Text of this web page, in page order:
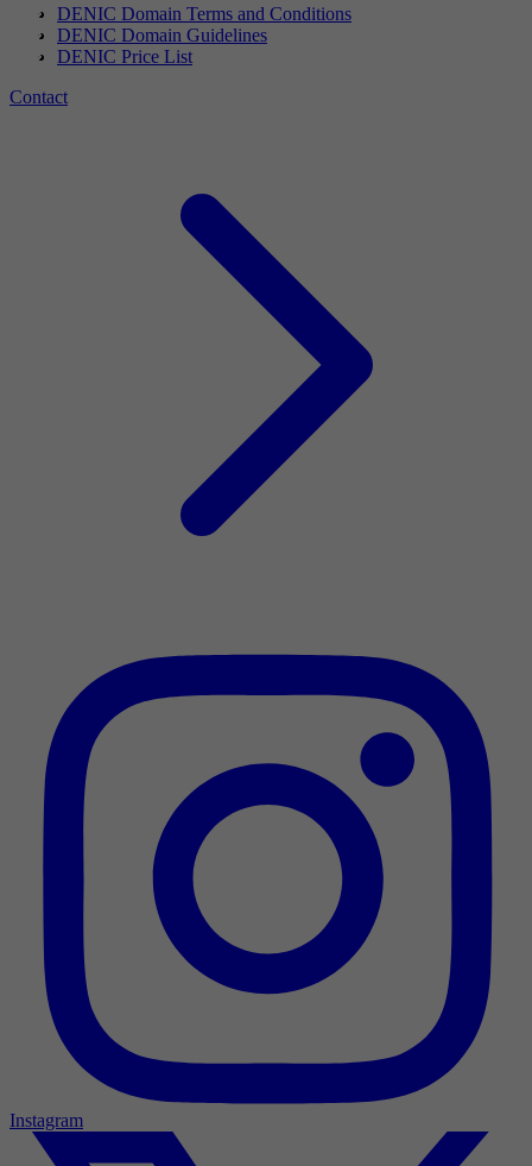
DENIC Domain Terms and Conditions
DENIC Domain Guidelines
DENIC Price List
Contact
Instagram